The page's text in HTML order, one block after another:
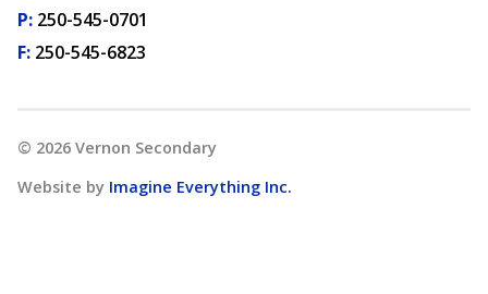
P: 250-545-0701
F: 250-545-6823
© 2026 Vernon Secondary
Website by Imagine Everything Inc.